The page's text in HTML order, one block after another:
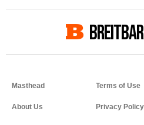
Masthead
About Us
Terms of Use
Privacy Policy